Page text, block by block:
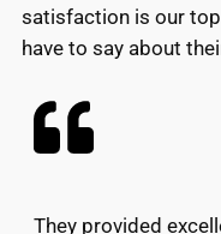
satisfaction is our top
have to say about
They provided